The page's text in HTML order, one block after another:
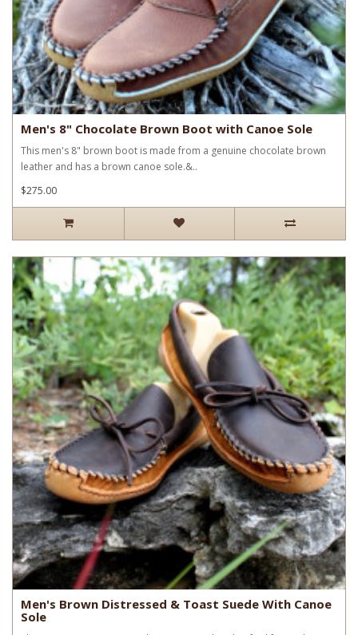
Men's 8" Chocolate Brown Boot with Canoe Sole
This men's 8" brown boot is made from a genuine chocolate brown
leather and has a brown canoe sole.&..
$275.00
Men's Brown Distressed & Toast Suede With Canoe
Sole